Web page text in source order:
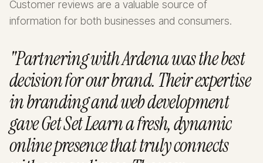
Customer reviews are a valuable source of
information for both businesses and consumers.
"Partnering with Ardena was the best
decision for our brand. Their expertise
in branding and web development
gave Get Set Learn a fresh, dynamic
online presence that truly connects